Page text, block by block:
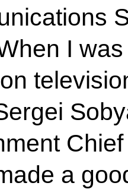
I
a